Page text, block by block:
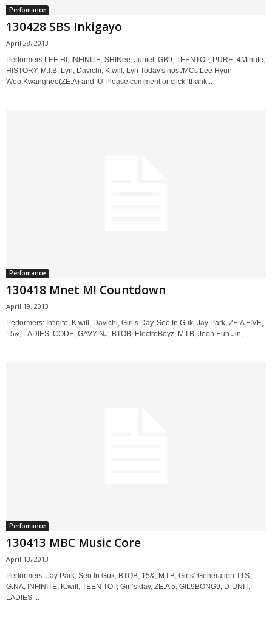
Perfomance
130428 SBS Inkigayo
April 28, 2013
Performers:LEE HI, INFINITE, SHINee, Juniel, GB9, TEENTOP, PURE, 4Minute,
HISTORY, M.I.B, Lyn, Davichi, K.will, Lyn Today's host/MCs:Lee Hyun
Woo,Kwanghee(ZE:A) and IU Please comment or click ‘thank...
Perfomance
130418 Mnet M! Countdown
April 19, 2013
Performers: Infinite, K.will, Davichi, Girl’s Day, Seo In Guk, Jay Park, ZE:A FIVE,
15&, LADIES’ CODE, GAVY NJ, BTOB, ElectroBoyz, M.I.B, Jeon Eun Jin,...
Perfomance
130413 MBC Music Core
April 13, 2013
Performers: Jay Park, Seo In Guk, BTOB, 15&, M.I.B, Girls’ Generation TTS,
G.NA, INFINITE, K.will, TEEN TOP, Girl’s day, ZE:A 5, GIL9BONG9, D-UNIT,
LADIES’...